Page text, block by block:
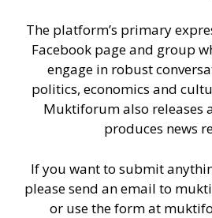
The platform’s primary
Facebook pageand group
engage in robust
politics, economics and
Muktiforum also releases
produces news
If you want to submit
please send an email to
or use the form at